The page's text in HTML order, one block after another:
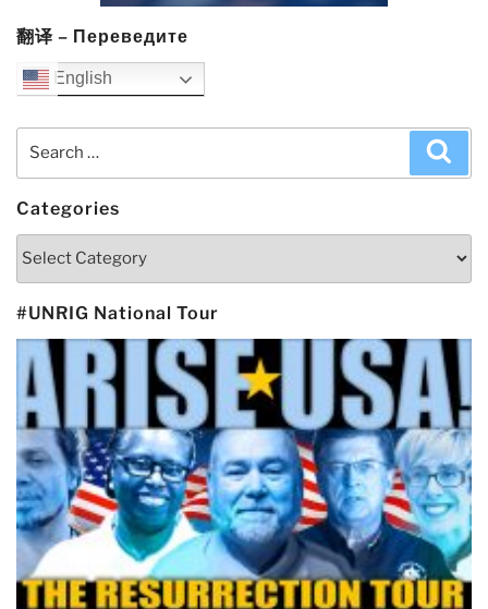
翻译 – Переведите
English
Categories
Categories
#UNRIG National Tour